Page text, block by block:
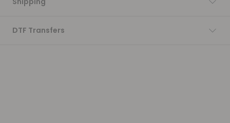
DTF Transfers